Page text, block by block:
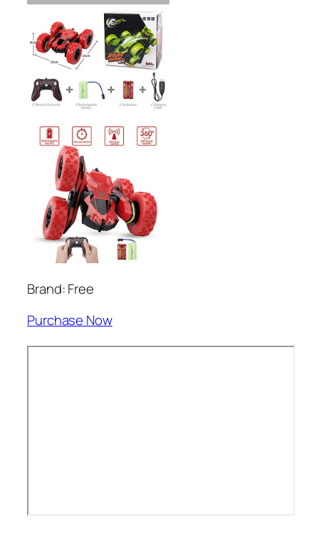
Brand: Free
Purchase Now